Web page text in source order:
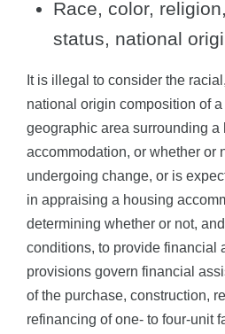
Race, color,
status, national
It is illegal to consider the
national origin composition of
geographic area surrounding a
accommodation, or whether or
undergoing change, or is
in appraising a housing
determining whether or not,
conditions, to provide financial
provisions govern financial
of the purchase, construction,
refinancing of one- to four-unit